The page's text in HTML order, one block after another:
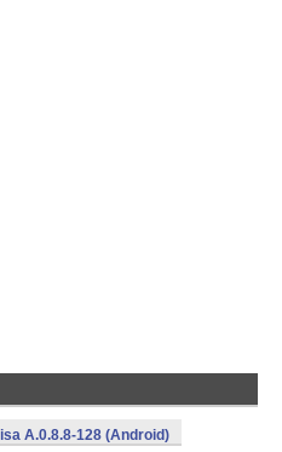
A.0.8.8-128 (Android)